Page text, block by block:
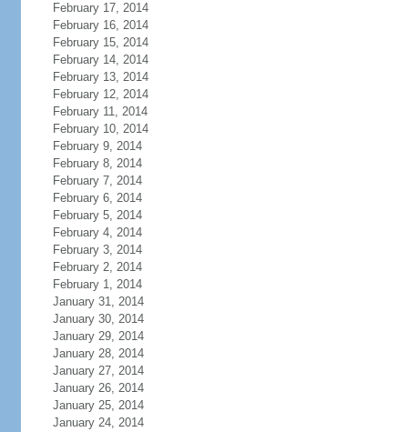
February 17, 2014
February 16, 2014
February 15, 2014
February 14, 2014
February 13, 2014
February 12, 2014
February 11, 2014
February 10, 2014
February 9, 2014
February 8, 2014
February 7, 2014
February 6, 2014
February 5, 2014
February 4, 2014
February 3, 2014
February 2, 2014
February 1, 2014
January 31, 2014
January 30, 2014
January 29, 2014
January 28, 2014
January 27, 2014
January 26, 2014
January 25, 2014
January 24, 2014